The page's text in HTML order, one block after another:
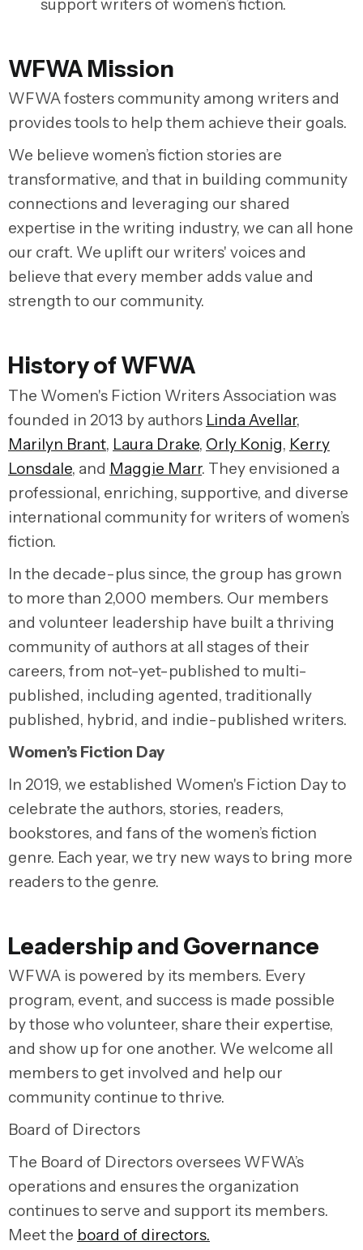
support writers of women’s fiction.
WFWA Mission
WFWA fosters community among writers and
provides tools to help them achieve their goals.
We believe women’s fiction stories are
transformative, and that in building community
connections and leveraging our shared
expertise in the writing industry, we can all hone
our craft. We uplift our writers' voices and
believe that every member adds value and
strength to our community.
History of WFWA
The Women's Fiction Writers Association was
founded in 2013 by authors Linda Avellar,
Marilyn Brant, Laura Drake, Orly Konig, Kerry
Lonsdale, and Maggie Marr. They envisioned a
professional, enriching, supportive, and diverse
international community for writers of women’s
fiction.
In the decade-plus since, the group has grown
to more than 2,000 members. Our members
and volunteer leadership have built a thriving
community of authors at all stages of their
careers, from not-yet-published to multi-
published, including agented, traditionally
published, hybrid, and indie-published writers.
Women’s Fiction Day
In 2019, we established Women's Fiction Day to
celebrate the authors, stories, readers,
bookstores, and fans of the women’s fiction
genre. Each year, we try new ways to bring more
readers to the genre.
Leadership and Governance
WFWA is powered by its members. Every
program, event, and success is made possible
by those who volunteer, share their expertise,
and show up for one another. We welcome all
members to get involved and help our
community continue to thrive.
Board of Directors
The Board of Directors oversees WFWA’s
operations and ensures the organization
continues to serve and support its members.
Meet the board of directors.